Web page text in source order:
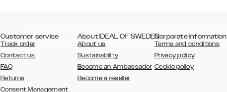
Customer service
Track order
Contact us
FAQ
Returns
Consent Management
About IDEAL OF SWEDEN
About us
Sustainability
Become an Ambassador
Become a reseller
Corporate Information
Terms and conditions
Privacy policy
Cookie policy